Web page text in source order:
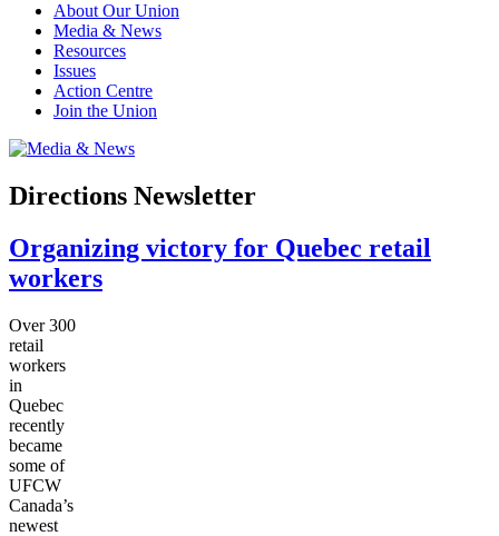
About Our Union
Media & News
Resources
Issues
Action Centre
Join the Union
Directions Newsletter
Organizing victory for Quebec retail
workers
Over 300
retail
workers
in
Quebec
recently
became
some of
UFCW
Canada’s
newest